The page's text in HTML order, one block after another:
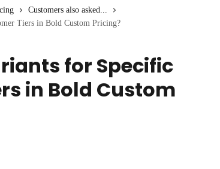
Customers also asked...
Tiers in Bold Custom Pricing?
for Specific
in Bold Custom